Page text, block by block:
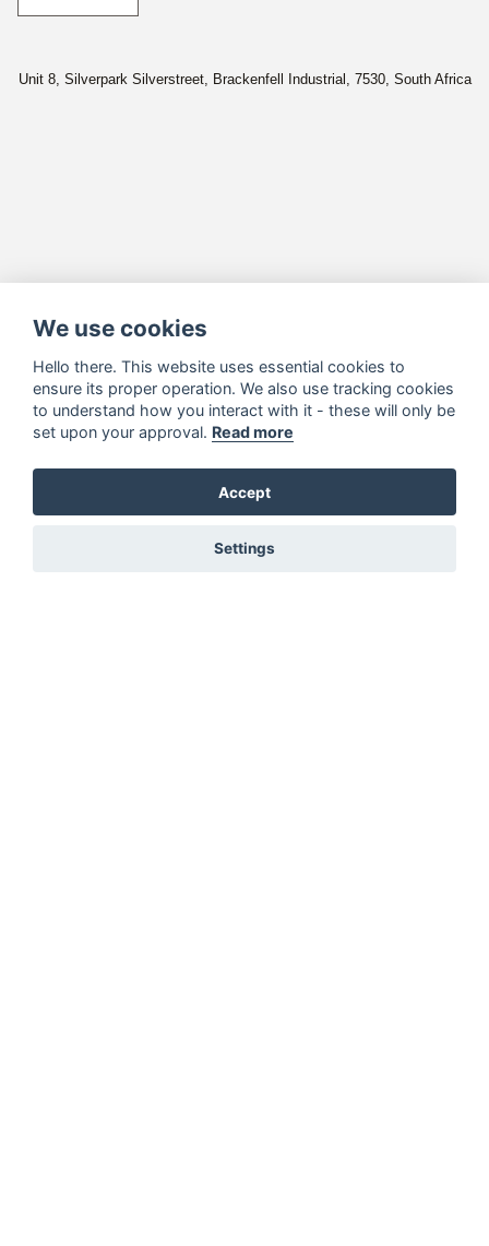
Unit 8, Silverpark Silverstreet, Brackenfell Industrial, 7530, South Africa
We use cookies
Hello there. This website uses essential cookies to
ensure its proper operation. We also use tracking cookies
to understand how you interact with it - these will only be
set upon your approval. Read more
Accept
Settings